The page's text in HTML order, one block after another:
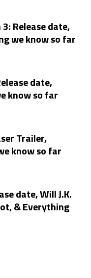
Release date,
we know so far
date,
know so far
Trailer,
know so far
date, Will J.K.
& Everything